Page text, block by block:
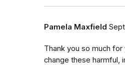
Pamela Maxfield
Thank you so much
change these harmful,